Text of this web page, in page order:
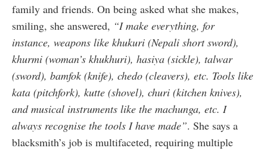
family and friends. On being asked what she makes,
smiling, she answered, “I make everything, for
instance, weapons like khukuri (Nepali short sword),
khurmi (woman’s khukhuri), hasiya (sickle), talwar
(sword), bamfok (knife), chedo (cleavers), etc. Tools like
kata (pitchfork), kutte (shovel), churi (kitchen knives),
and musical instruments like the machunga, etc. I
always recognise the tools I have made”. She says a
blacksmith’s job is multifaceted, requiring multiple